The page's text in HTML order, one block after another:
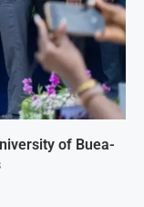
of Buea-